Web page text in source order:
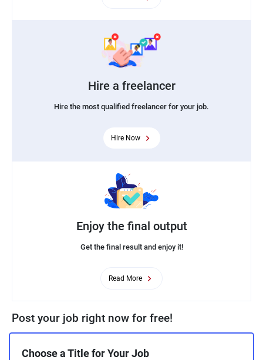
Hire a freelancer
Hire the most qualified freelancer for your job.
Hire Now
Enjoy the final output
Get the final result and enjoy it!
Read More
Post your job right now for free!
Choose a Title for Your Job